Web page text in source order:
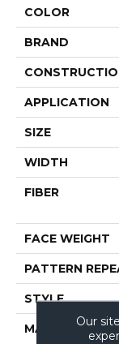
COLOR
BRAND
APPLICATION
SIZE
WIDTH
FIBER
FACE WEIGHT
PATTERN
STYLE
MATERIAL
Our